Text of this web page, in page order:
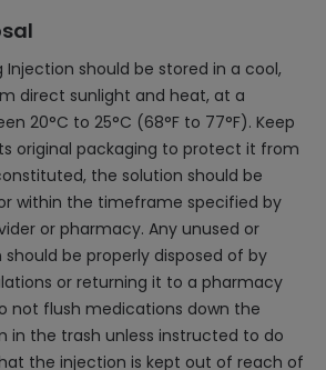
should be stored in a cool,
direct sunlight and heat, at a
20°C to 25°C (68°F to 77°F). Keep
original packaging to protect it from
the solution should be
within the timeframe specified by
or pharmacy. Any unused or
be properly disposed of by
or returning it to a pharmacy
not flush medications down the
in the trash unless instructed to do
the injection is kept out of reach of